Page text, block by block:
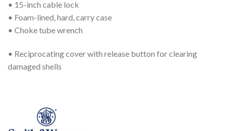
• 15-inch cable lock
• Foam-lined, hard, carry case
• Choke tube wrench
• Reciprocating cover with release button for clearing
damaged shells